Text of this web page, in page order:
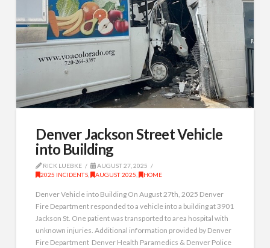
Denver Jackson Street Vehicle
into Building
RICK LUEBKE
AUGUST 27, 2025
2025 INCIDENTS
AUGUST 2025 HOME
Denver Vehicle into Building On August 27th, 2025 Denver
Fire Department responded to a vehicle into a building at 3901
Jackson St. One patient was transported to area hospital with
unknown injuries. Additional information provided by Denver
Fire Department Denver Health Paramedics & Denver Police